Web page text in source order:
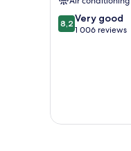
8.2
out
8,2 Very good
1 006 reviews